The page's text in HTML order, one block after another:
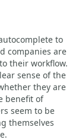
to
companies are
their workflow.
sense of the
they are
benefit of
seem to be
themselves